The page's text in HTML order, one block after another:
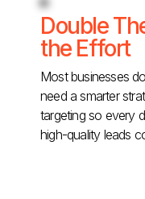
Double
the Effort
Most businesses
need a smarter
targeting so every
high-quality leads